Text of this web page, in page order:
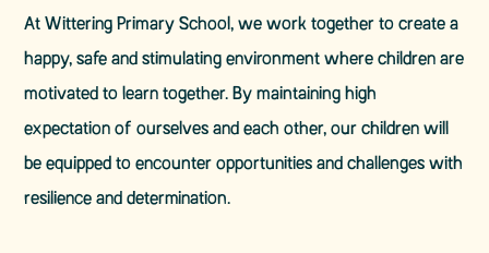
At Wittering Primary School, we work together to create a
happy, safe and stimulating environment where children are
motivated to learn together. By maintaining high
expectation of ourselves and each other, our children will
be equipped to encounter opportunities and challenges with
resilience and determination.